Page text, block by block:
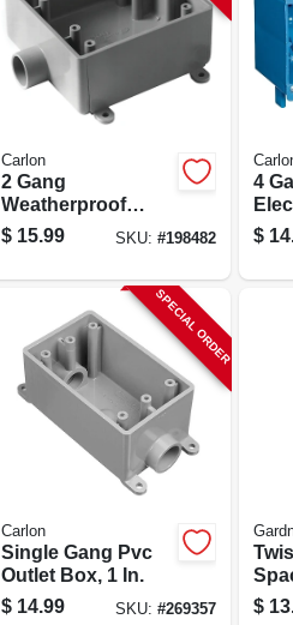
Carlon
2 Gang
Weatherproof
Field Service End
Outlet Box, 1/2 In.
$ 15.99 SKU: #198482
4
$
SPECIAL ORDER
Carlon
Single Gang Pvc
Outlet Box, 1 In.
$ 14.99 SKU: #269357
$